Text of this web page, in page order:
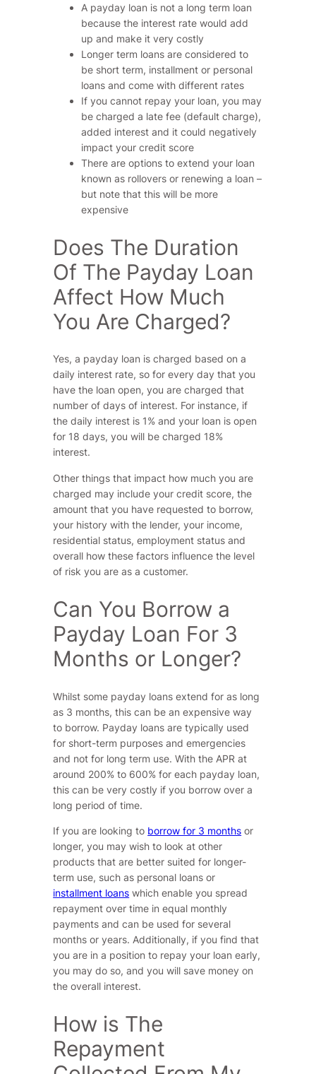
A payday loan is not a long term loan
because the interest rate would add
up and make it very costly
Longer term loans are considered to
be short term, installment or personal
loans and come with different rates
If you cannot repay your loan, you may
be charged a late fee (default charge),
added interest and it could negatively
impact your credit score
There are options to extend your loan
known as rollovers or renewing a loan –
but note that this will be more
expensive
Does The Duration
Of The Payday Loan
Affect How Much
You Are Charged?
Yes, a payday loan is charged based on a
daily interest rate, so for every day that you
have the loan open, you are charged that
number of days of interest. For instance, if
the daily interest is 1% and your loan is open
for 18 days, you will be charged 18%
interest.
Other things that impact how much you are
charged may include your credit score, the
amount that you have requested to borrow,
your history with the lender, your income,
residential status, employment status and
overall how these factors influence the level
of risk you are as a customer.
Can You Borrow a
Payday Loan For 3
Months or Longer?
Whilst some payday loans extend for as long
as 3 months, this can be an expensive way
to borrow. Payday loans are typically used
for short-term purposes and emergencies
and not for long term use. With the APR at
around 200% to 600% for each payday loan,
this can be very costly if you borrow over a
long period of time.
If you are looking to borrow for 3 months or
longer, you may wish to look at other
products that are better suited for longer-
term use, such as personal loans or
installment loans which enable you spread
repayment over time in equal monthly
payments and can be used for several
months or years. Additionally, if you find that
you are in a position to repay your loan early,
you may do so, and you will save money on
the overall interest.
How is The
Repayment